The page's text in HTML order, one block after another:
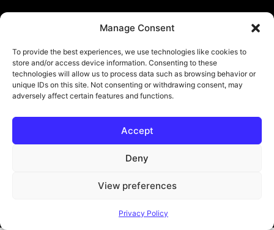
Manage Consent
To provide the best experiences, we use technologies like cookies to
store and/or access device information. Consenting to these
technologies will allow us to process data such as browsing behavior or
unique IDs on this site. Not consenting or withdrawing consent, may
adversely affect certain features and functions.
Accept
Deny
View preferences
Privacy Policy
Contact Submit Privacy Policy